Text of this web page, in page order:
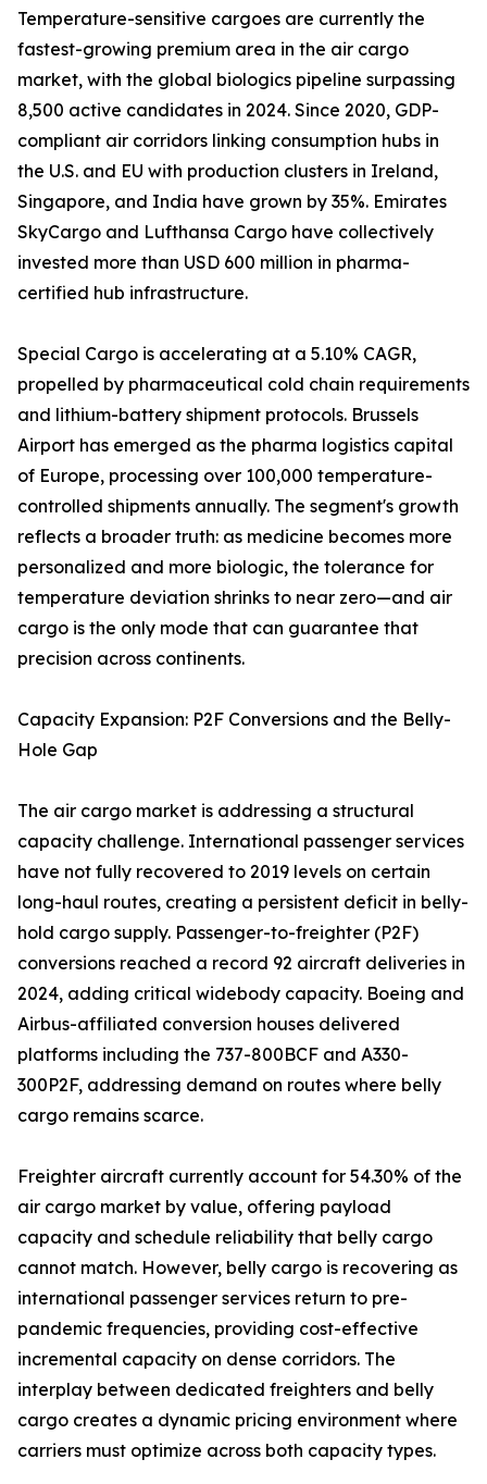
Temperature-sensitive cargoes are currently the
fastest-growing premium area in the air cargo
market, with the global biologics pipeline surpassing
8,500 active candidates in 2024. Since 2020, GDP-
compliant air corridors linking consumption hubs in
the U.S. and EU with production clusters in Ireland,
Singapore, and India have grown by 35%. Emirates
SkyCargo and Lufthansa Cargo have collectively
invested more than USD 600 million in pharma-
certified hub infrastructure.
Special Cargo is accelerating at a 5.10% CAGR,
propelled by pharmaceutical cold chain requirements
and lithium-battery shipment protocols. Brussels
Airport has emerged as the pharma logistics capital
of Europe, processing over 100,000 temperature-
controlled shipments annually. The segment's growth
reflects a broader truth: as medicine becomes more
personalized and more biologic, the tolerance for
temperature deviation shrinks to near zero—and air
cargo is the only mode that can guarantee that
precision across continents.
Capacity Expansion: P2F Conversions and the Belly-
Hole Gap
The air cargo market is addressing a structural
capacity challenge. International passenger services
have not fully recovered to 2019 levels on certain
long-haul routes, creating a persistent deficit in belly-
hold cargo supply. Passenger-to-freighter (P2F)
conversions reached a record 92 aircraft deliveries in
2024, adding critical widebody capacity. Boeing and
Airbus-affiliated conversion houses delivered
platforms including the 737-800BCF and A330-
300P2F, addressing demand on routes where belly
cargo remains scarce.
Freighter aircraft currently account for 54.30% of the
air cargo market by value, offering payload
capacity and schedule reliability that belly cargo
cannot match. However, belly cargo is recovering as
international passenger services return to pre-
pandemic frequencies, providing cost-effective
incremental capacity on dense corridors. The
interplay between dedicated freighters and belly
cargo creates a dynamic pricing environment where
carriers must optimize across both capacity types.